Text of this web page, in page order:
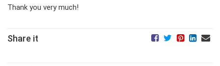
Thank you very much!
Share it